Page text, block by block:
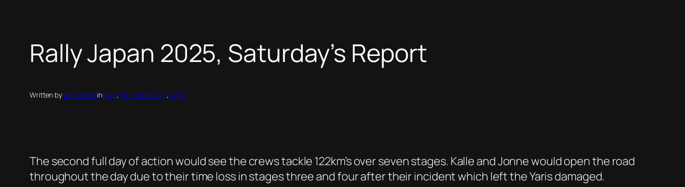
Rally Japan 2025, Saturday’s Report
Written byWarren NelinRally, Tin Top Racing, WRC
The second full day of action would see the crews tackle 122km’s over seven stages. Kalle and Jonne would open the road
throughout the day due to their time loss in stages three and four after their incident which left the Yaris damaged.